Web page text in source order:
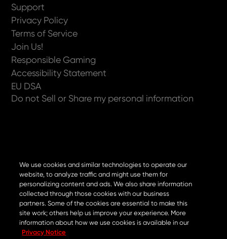
Now available on
Support
Privacy Policy
Terms of Service
Join Us!
Responsible Gaming
Accessibility Statement
EU DSA
Do not Sell or Share my personal information
We use cookies and similar technologies to operate our
website, to analyze traffic and might use them for
personalizing content and ads. We also share information
collected through those cookies with our business
partners. Some of the cookies are essential to make this
site work; others help us improve your experience. More
information about how we use cookies is available in our
Privacy Notice